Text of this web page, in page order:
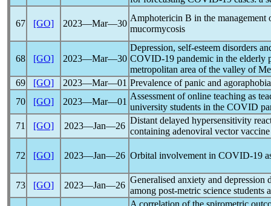
67 [GO] 2023―Mar―30
Amphotericin B in the management
mucormycosis
68 [GO] 2023―Mar―30
Depression, self-esteem disorders
COVID-19 pandemic in the elderly
metropolitan area of the valley of
69
[GO] 2023―Mar―01 Prevalence of panic and
70
[GO] 2023―Mar―01
Assessment of online teaching as
university students in the COVID
71
[GO] 2023―Jan―26
Distant delayed hypersensitivity
containing adenoviral vector
72 [GO] 2023―Jan―26 Orbital involvement in COVID-19
73 [GO] 2023―Jan―26
Generalised anxiety and depression
among post-metric science students
A correlation of the spirometric